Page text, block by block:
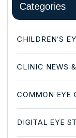
Categories
CHILDREN’S
CLINIC NEWS
COMMON EYE
DIGITAL EYE